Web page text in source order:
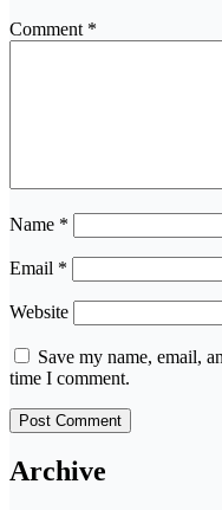
Comment *
Name *
Email *
Website
Save my name, email,
time I comment.
Archive